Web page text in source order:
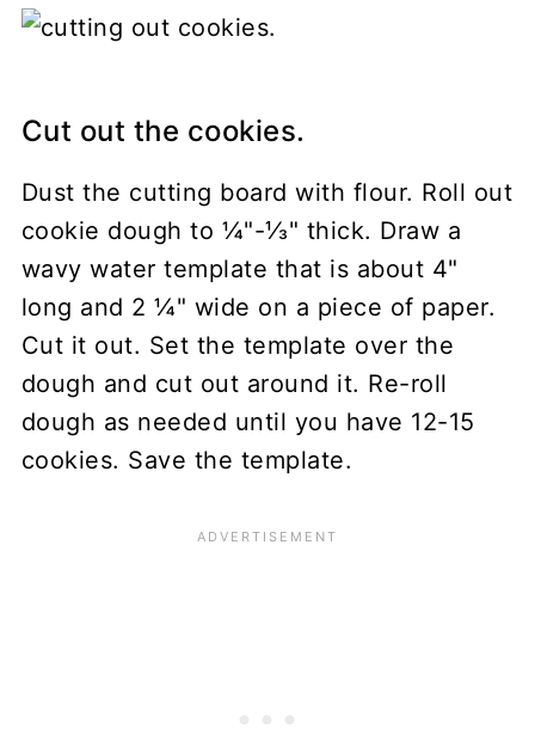
Cut out the cookies.
Dust the cutting board with flour. Roll out
cookie dough to ¼"-⅓" thick. Draw a
wavy water template that is about 4"
long and 2 ¼" wide on a piece of paper.
Cut it out. Set the template over the
dough and cut out around it. Re-roll
dough as needed until you have 12-15
cookies. Save the template.